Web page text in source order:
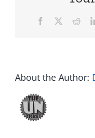
Facebook
About the Author: